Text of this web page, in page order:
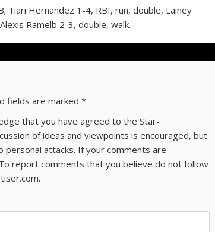
Tiari Hernandez 1-4, RBI, run, double, Lainey
Ramelb 2-3, double, walk.
fields are marked*
that you have agreed to the Star-
of ideas and viewpoints is encouraged, but
personal attacks. If your comments are
report comments that you believe do not follow